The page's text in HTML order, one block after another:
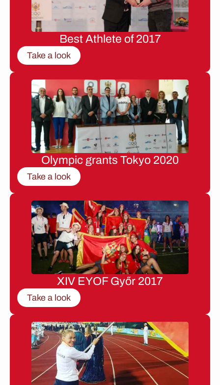
Best Athlete of 2017
Take a look
Olympic grants Tokyo 2020
Take a look
XIV EYOF Győr 2017
Take a look